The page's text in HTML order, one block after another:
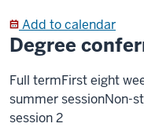
Add to calendar
Degree
Full termFirst eight
summer sessionNon-
session 2